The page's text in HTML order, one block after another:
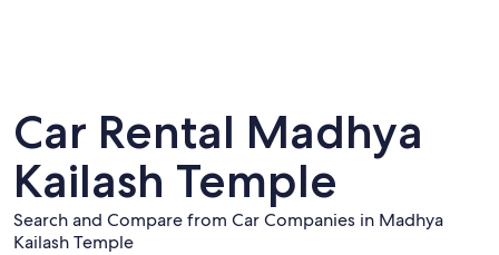
Car Rental Madhya
Kailash Temple
Search and Compare from Car Companies in Madhya
Kailash Temple